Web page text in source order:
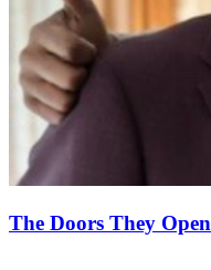
The Doors They Open